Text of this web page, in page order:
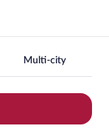
Multi-city